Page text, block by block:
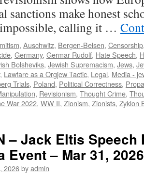
sanctions make honest
calling it …
, Auschwitz, Bergen-Belsen, Censorship
, Germany, Germar Rudolf, Hate Speech,
Bolsheviks, Jewish Supremacism, Jews,
, Lawfare as a Orgjew Tactic, Legal, Media -
Trials, Poland, Political Correctness,
, Revisionism, Thought Crime,
War 2022, WW II, Zionism, Zionists, Zyklon
– Jack Eltis Speech
Event – Mar 31,
2026byadmin